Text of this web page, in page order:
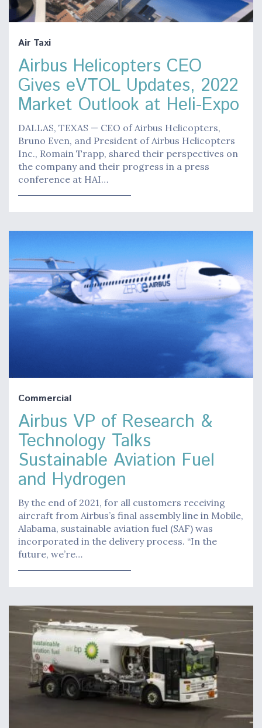
Air Taxi
Airbus Helicopters CEO
Gives eVTOL Updates, 2022
Market Outlook at Heli-Expo
DALLAS, TEXAS — CEO of Airbus Helicopters,
Bruno Even, and President of Airbus Helicopters
Inc., Romain Trapp, shared their perspectives on
the company and their progress in a press
conference at HAI…
Commercial
Airbus VP of Research &
Technology Talks
Sustainable Aviation Fuel
and Hydrogen
By the end of 2021, for all customers receiving
aircraft from Airbus’s final assembly line in Mobile,
Alabama, sustainable aviation fuel (SAF) was
incorporated in the delivery process. “In the
future, we’re…